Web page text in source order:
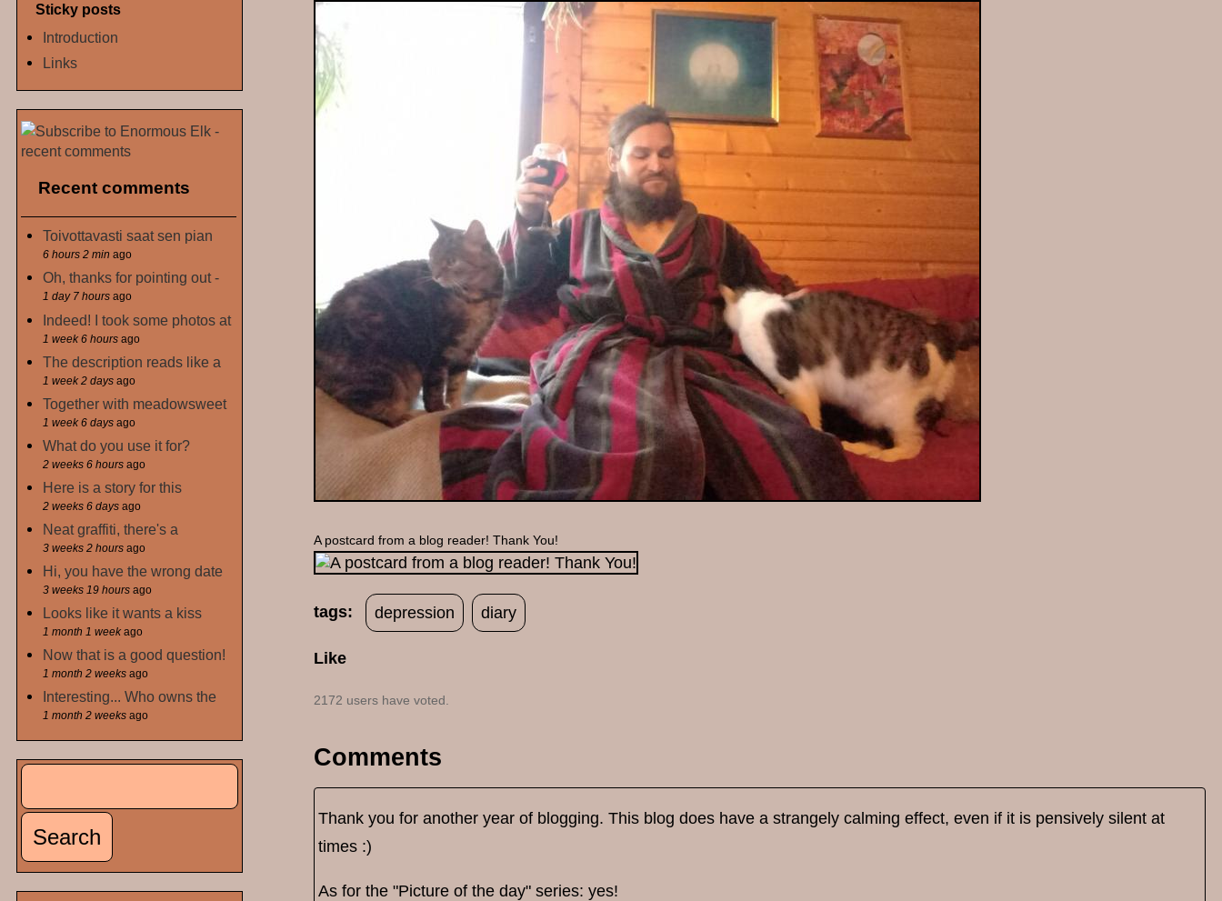
A postcard from a blog reader! Thank You!
tags: depression diary
Like
2172 users have voted.
Comments
Thank you for another year of blogging. This blog does have a strangely calming effect, even if it is pensively silent at
times :)
As for the "Picture of the day" series: yes!
Sticky posts
Introduction
Links
Recent comments
Toivottavasti saat sen pian
6 hours 2 min ago
Oh, thanks for pointing out -
1 day 7 hours ago
Indeed! I took some photos at
1 week 6 hours ago
The description reads like a
1 week 2 days ago
Together with meadowsweet
1 week 6 days ago
What do you use it for?
2 weeks 6 hours ago
Here is a story for this
2 weeks 6 days ago
Neat graffiti, there's a
3 weeks 2 hours ago
Hi, you have the wrong date
3 weeks 19 hours ago
Looks like it wants a kiss
1 month 1 weekago
Now that is a good question!
1 month 2 weeks ago
Interesting... Who owns the
1 month 2 weeks ago
Search